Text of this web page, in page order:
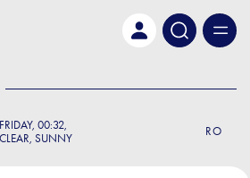
FRIDAY 00:32
CLEAR, SUNNY
RO